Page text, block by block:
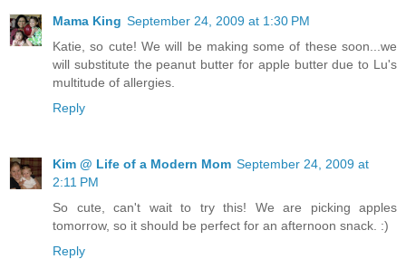
Mama King September 24, 2009 at 1:30 PM
Katie, so cute! We will be making some of these soon...we
will substitute the peanut butter for apple butter due to Lu's
multitude of allergies.
Reply
Kim @ Life of a Modern Mom September 24, 2009 at
2:11 PM
So cute, can't wait to try this! We are picking apples
tomorrow, so it should be perfect for an afternoon snack. :)
Reply